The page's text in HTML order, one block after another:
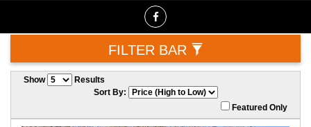
FILTER BAR
Show
Results
Sort By:
Featured Only